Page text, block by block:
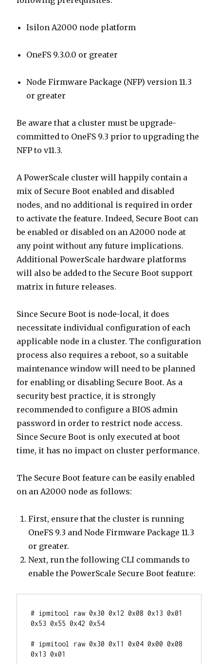
Isilon A2000 node platform
OneFS 9.3.0.0 or greater
Node Firmware Package (NFP) version 11.3
or greater
Be aware that a cluster must be upgrade-
committed to OneFS 9.3 prior to upgrading the
NFP to v11.3.
A PowerScale cluster will happily contain a
mix of Secure Boot enabled and disabled
nodes, and no additional is required in order
to activate the feature. Indeed, Secure Boot can
be enabled or disabled on an A2000 node at
any point without any future implications.
Additional PowerScale hardware platforms
will also be added to the Secure Boot support
matrix in future releases.
Since Secure Boot is node-local, it does
necessitate individual configuration of each
applicable node in a cluster. The configuration
process also requires a reboot, so a suitable
maintenance window will need to be planned
for enabling or disabling Secure Boot. As a
security best practice, it is strongly
recommended to configure a BIOS admin
password in order to restrict node access.
Since Secure Boot is only executed at boot
time, it has no impact on cluster performance.
The Secure Boot feature can be easily enabled
on an A2000 node as follows:
First, ensure that the cluster is running
OneFS 9.3 and Node Firmware Package 11.3
or greater.
Next, run the following CLI commands to
enable the PowerScale Secure Boot feature:
# ipmitool raw 0x30 0x12 0x08 0x13 0x01
0x53 0x55 0x42 0x54
# ipmitool raw 0x30 0x11 0x04 0x00 0x08
0x13 0x01